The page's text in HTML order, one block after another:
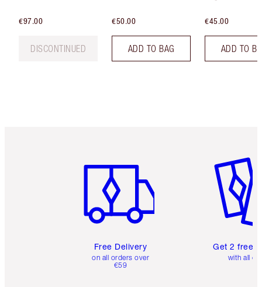
€97.00
DISCONTINUED
€50.00
ADD TO BAG
€45.00
ADD TO
Free Delivery
on all orders over
€59
Get 2 free
with all